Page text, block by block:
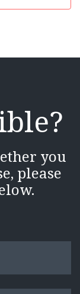
you
please